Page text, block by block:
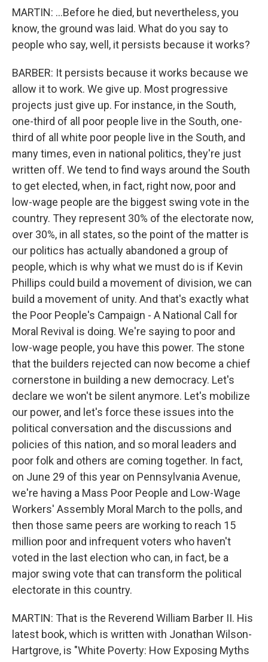
MARTIN: ...Before he died, but nevertheless, you
know, the ground was laid. What do you say to
people who say, well, it persists because it works?
BARBER: It persists because it works because we
allow it to work. We give up. Most progressive
projects just give up. For instance, in the South,
one-third of all poor people live in the South, one-
third of all white poor people live in the South, and
many times, even in national politics, they're just
written off. We tend to find ways around the South
to get elected, when, in fact, right now, poor and
low-wage people are the biggest swing vote in the
country. They represent 30% of the electorate now,
over 30%, in all states, so the point of the matter is
our politics has actually abandoned a group of
people, which is why what we must do is if Kevin
Phillips could build a movement of division, we can
build a movement of unity. And that's exactly what
the Poor People's Campaign - A National Call for
Moral Revival is doing. We're saying to poor and
low-wage people, you have this power. The stone
that the builders rejected can now become a chief
cornerstone in building a new democracy. Let's
declare we won't be silent anymore. Let's mobilize
our power, and let's force these issues into the
political conversation and the discussions and
policies of this nation, and so moral leaders and
poor folk and others are coming together. In fact,
on June 29 of this year on Pennsylvania Avenue,
we're having a Mass Poor People and Low-Wage
Workers' Assembly Moral March to the polls, and
then those same peers are working to reach 15
million poor and infrequent voters who haven't
voted in the last election who can, in fact, be a
major swing vote that can transform the political
electorate in this country.
MARTIN: That is the Reverend William Barber II. His
latest book, which is written with Jonathan Wilson-
Hartgrove, is "White Poverty: How Exposing Myths